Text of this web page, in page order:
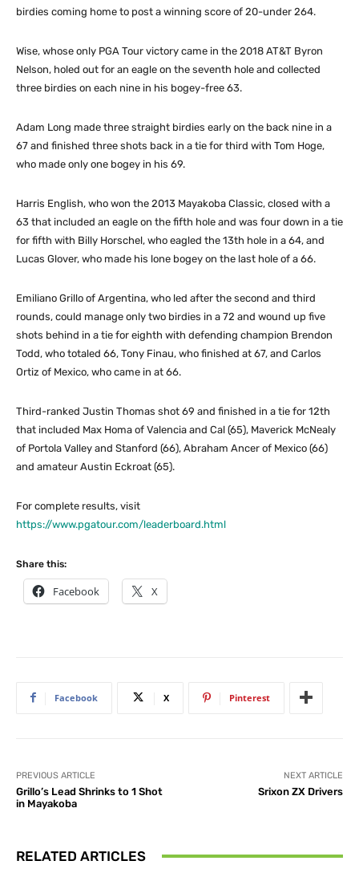
birdies coming home to post a winning score of 20-under 264.
Wise, whose only PGA Tour victory came in the 2018 AT&T Byron
Nelson, holed out for an eagle on the seventh hole and collected
three birdies on each nine in his bogey-free 63.
Adam Long made three straight birdies early on the back nine in a
67 and finished three shots back in a tie for third with Tom Hoge,
who made only one bogey in his 69.
Harris English, who won the 2013 Mayakoba Classic, closed with a
63 that included an eagle on the fifth hole and was four down in a tie
for fifth with Billy Horschel, who eagled the 13th hole in a 64, and
Lucas Glover, who made his lone bogey on the last hole of a 66.
Emiliano Grillo of Argentina, who led after the second and third
rounds, could manage only two birdies in a 72 and wound up five
shots behind in a tie for eighth with defending champion Brendon
Todd, who totaled 66, Tony Finau, who finished at 67, and Carlos
Ortiz of Mexico, who came in at 66.
Third-ranked Justin Thomas shot 69 and finished in a tie for 12th
that included Max Homa of Valencia and Cal (65), Maverick McNealy
of Portola Valley and Stanford (66), Abraham Ancer of Mexico (66)
and amateur Austin Eckroat (65).
For complete results, visit
https://www.pgatour.com/leaderboard.html
Share this:
Facebook X
Facebook X Pinterest
PREVIOUS ARTICLE
Grillo’s Lead Shrinks to 1 Shot
in Mayakoba
NEXT ARTICLE
Srixon ZX Drivers
RELATED ARTICLES